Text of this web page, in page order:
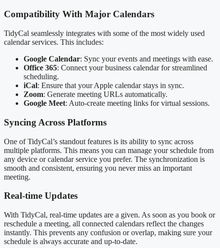
Compatibility With Major Calendars
TidyCal seamlessly integrates with some of the most widely used
calendar services. This includes:
Google Calendar: Sync your events and meetings with ease.
Office 365: Connect your business calendar for streamlined
scheduling.
iCal: Ensure that your Apple calendar stays in sync.
Zoom: Generate meeting URLs automatically.
Google Meet: Auto-create meeting links for virtual sessions.
Syncing Across Platforms
One of TidyCal’s standout features is its ability to sync across
multiple platforms. This means you can manage your schedule from
any device or calendar service you prefer. The synchronization is
smooth and consistent, ensuring you never miss an important
meeting.
Real-time Updates
With TidyCal, real-time updates are a given. As soon as you book or
reschedule a meeting, all connected calendars reflect the changes
instantly. This prevents any confusion or overlap, making sure your
schedule is always accurate and up-to-date.